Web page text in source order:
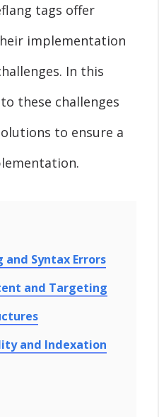
tags offer
implementation
In this
these challenges
to ensure a
Syntax Errors
and Targeting
and Indexation